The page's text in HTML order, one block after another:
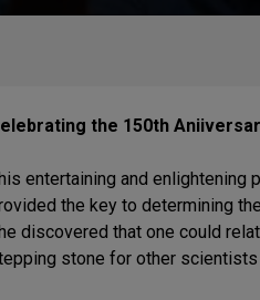
the 150th
entertaining and enlightening
the key to determining
discovered that one could
stone for other